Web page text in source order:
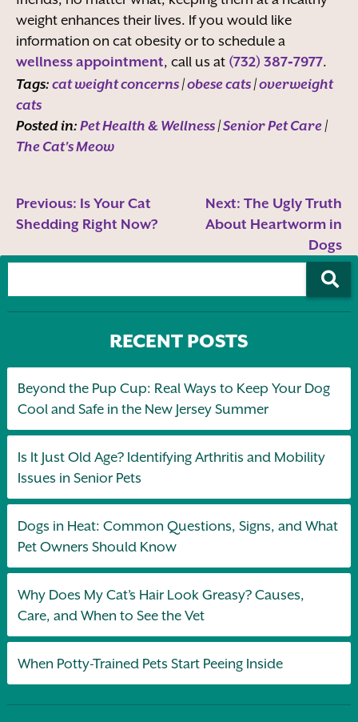
weight enhances their lives. If you would like
information on cat obesity or to schedule a
wellness appointment, call us at (732) 387‑7977.
Tags: cat weight concerns|obese cats|overweight
cats
Posted in: Pet Health & Wellness|Senior Pet Care|
The Cat's Meow
Previous: Is Your Cat
Shedding Right Now?
Next:The Ugly Truth
About Heartworm in
Dogs
RECENT POSTS
Beyond the Pup Cup: Real Ways to Keep Your Dog
Cool and Safe in the New Jersey Summer
Is It Just Old Age? Identifying Arthritis and Mobility
Issues in Senior Pets
Dogs in Heat: Common Questions, Signs, and What
Pet Owners Should Know
Why Does My Cat’s Hair Look Greasy? Causes,
Care, and When to See the Vet
When Potty-Trained Pets Start Peeing Inside